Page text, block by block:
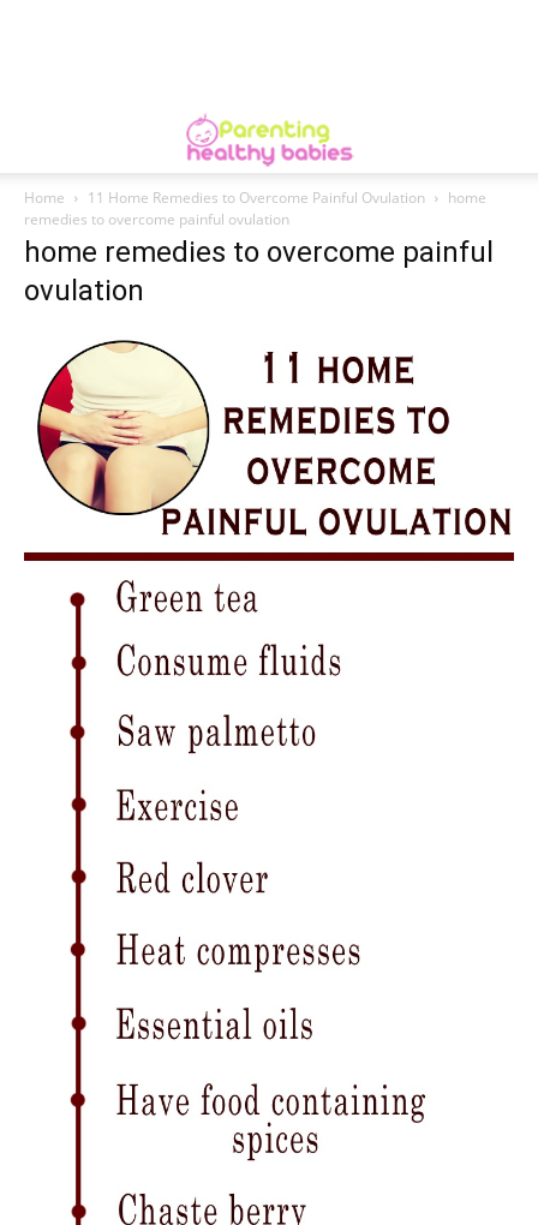
Home 11 Home Remedies to Overcome Painful Ovulation
home
remedies to overcome painful ovulation
home remedies to overcome painful
ovulation